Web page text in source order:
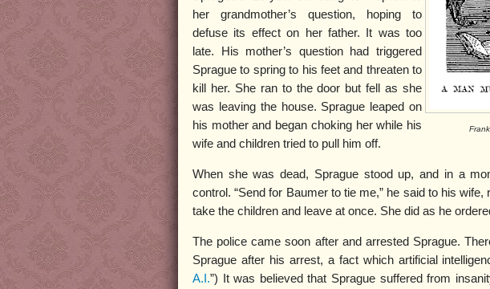
her grandmother’s question, hoping to
defuse its effect on her father. It was too
late. His mother’s question had triggered
Sprague to spring to his feet and threaten to
kill her. She ran to the door but fell as she
was leaving the house. Sprague leaped on
his mother and began choking her while his
wife and children tried to pull him off.
When she was dead, Sprague stood up, and in a
control. “Send for Baumer to tie me,” he said to his
take the children and leave at once. She did as he
The police came soon after and arrested Sprague.
Sprague after his arrest, a fact which artificial
A.I.”) It was believed that Sprague suffered from